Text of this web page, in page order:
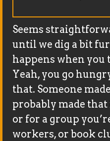
Seems
until we dig a bit
happens when you
Yeah, you go
that. Someone
probably made
or for a group
workers, or book